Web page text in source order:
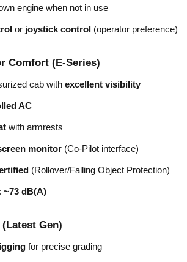
engine when not in use
or joystick control (operator preference)
Comfort (E-Series)
cab with excellent visibility
AC
with armrests
monitor (Co-Pilot interface)
(Rollover/Falling Object Protection)
~73 dB(A)
Gen)
for precise grading